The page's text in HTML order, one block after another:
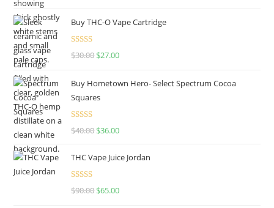
Buy THC-O Vape Cartridge
Rated4.50
$30.00 $27.00
Buy Hometown Hero- Select Spectrum Cocoa
Squares
Rated
$40.00 $36.00
THC Vape Juice Jordan
Rated
$90.00 $65.00